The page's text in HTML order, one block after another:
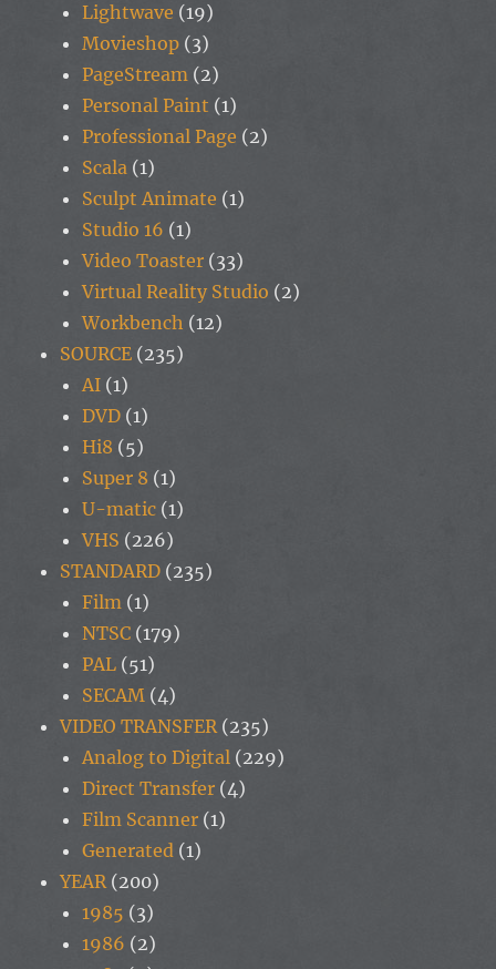
Lightwave (19)
Movieshop (3)
PageStream (2)
Personal Paint (1)
Professional Page (2)
Scala (1)
Sculpt Animate (1)
Studio 16 (1)
Video Toaster (33)
Virtual Reality Studio (2)
Workbench (12)
SOURCE (235)
AI (1)
DVD (1)
Hi8 (5)
Super 8 (1)
U-matic (1)
VHS (226)
STANDARD (235)
Film (1)
NTSC (179)
PAL (51)
SECAM (4)
VIDEO TRANSFER(235)
Analog to Digital (229)
Direct Transfer (4)
Film Scanner (1)
Generated (1)
YEAR(200)
1985 (3)
1986 (2)